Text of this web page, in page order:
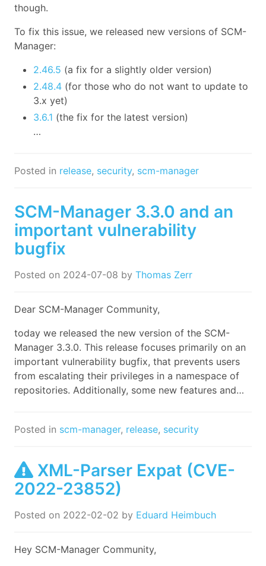
though.
To fix this issue, we released new versions of SCM-
Manager:
2.46.5 (a fix for a slightly older version)
2.48.4 (for those who do not want to update to
3.x yet)
3.6.1 (the fix for the latest version)
…
Posted in release, security, scm-manager
SCM-Manager 3.3.0 and an
important vulnerability
bugfix
Posted on 2024-07-08 by Thomas Zerr
Dear SCM-Manager Community,
today we released the new version of the SCM-
Manager 3.3.0. This release focuses primarily on an
important vulnerability bugfix, that prevents users
from escalating their privileges in a namespace of
repositories. Additionally, some new features and…
Posted in scm-manager, release, security
XML-Parser Expat (CVE-
2022-23852)
Posted on 2022-02-02 by Eduard Heimbuch
Hey SCM-Manager Community,